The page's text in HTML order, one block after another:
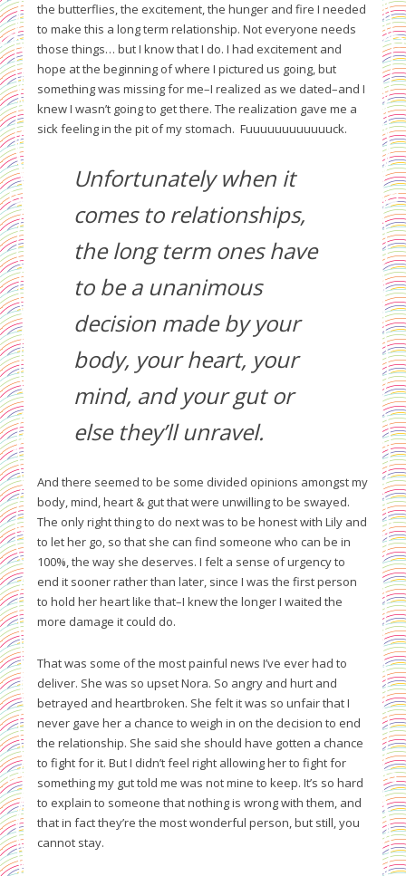
the butterflies, the excitement, the hunger and fire I needed
to make this a long term relationship. Not everyone needs
those things… but I know that I do. I had excitement and
hope at the beginning of where I pictured us going, but
something was missing for me–I realized as we dated–and I
knew I wasn’t going to get there. The realization gave me a
sick feeling in the pit of my stomach. Fuuuuuuuuuuuuck.
Unfortunately when it
comes to relationships,
the long term ones have
to be a unanimous
decision made by your
body, your heart, your
mind, and your gut or
else they’ll unravel.
And there seemed to be some divided opinions amongst my
body, mind, heart & gut that were unwilling to be swayed.
The only right thing to do next was to be honest with Lily and
to let her go, so that she can find someone who can be in
100%, the way she deserves. I felt a sense of urgency to
end it sooner rather than later, since I was the first person
to hold her heart like that–I knew the longer I waited the
more damage it could do.
That was some of the most painful news I’ve ever had to
deliver. She was so upset Nora. So angry and hurt and
betrayed and heartbroken. She felt it was so unfair that I
never gave her a chance to weigh in on the decision to end
the relationship. She said she should have gotten a chance
to fight for it. But I didn’t feel right allowing her to fight for
something my gut told me was not mine to keep. It’s so hard
to explain to someone that nothing is wrong with them, and
that in fact they’re the most wonderful person, but still, you
cannot stay.